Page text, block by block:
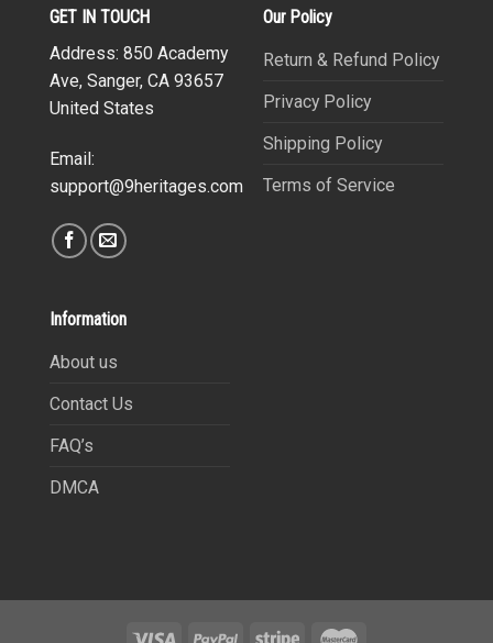
GET IN TOUCH
Address: 850 Academy
Ave, Sanger, CA 93657
United States
Email:
support@9heritages.com
Our Policy
Return & Refund Policy
Privacy Policy
Shipping Policy
Terms of Service
Information
About us
Contact Us
FAQ’s
DMCA